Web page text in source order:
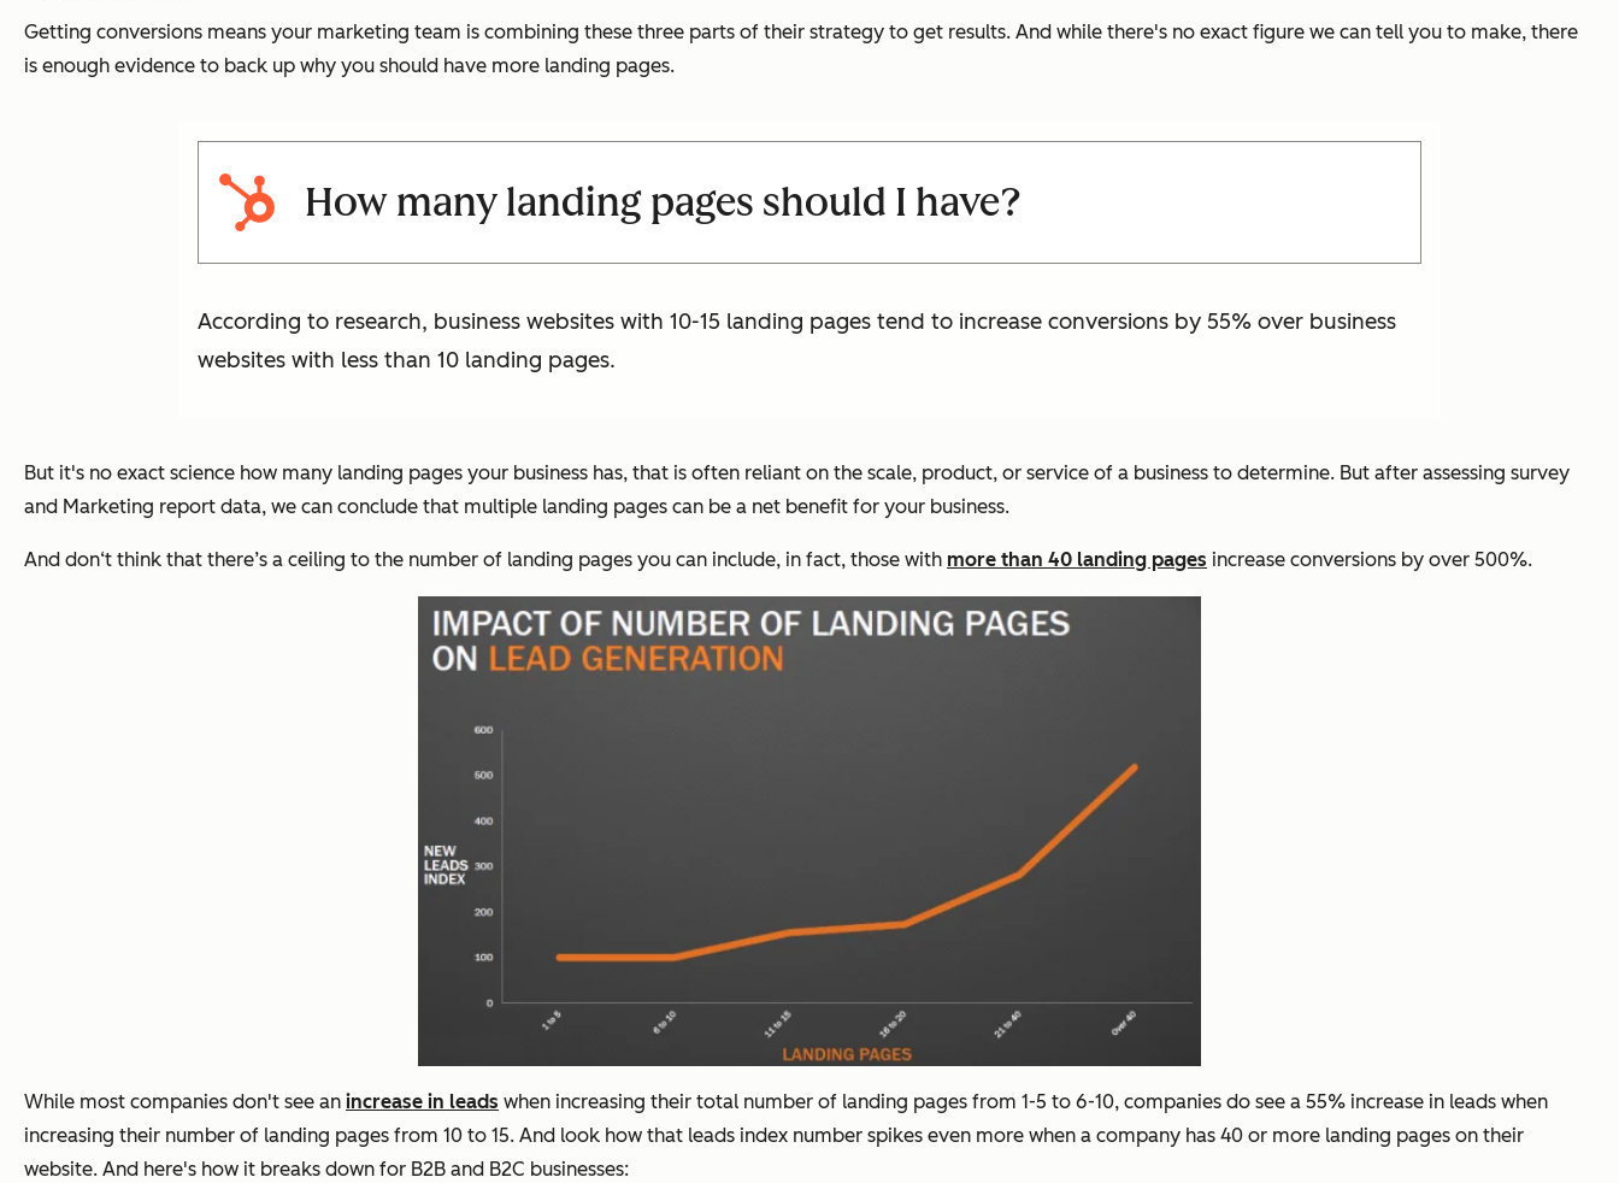
Getting conversions means your marketing team is combining these three parts of their strategy to get results. And while there's no exact figure we can tell you to make, there
is enough evidence to back up why you should have more landing pages.
How many landing pages should I have?
According to research, business websites with 10-15 landing pages tend to increase conversions by 55% over business
websites with less than 10 landing pages.
But it's no exact science how many landing pages your business has, that is often reliant on the scale, product, or service of a business to determine. But after assessing survey
and Marketing report data, we can conclude that multiple landing pages can be a net benefit for your business.
And don‘t think that there’s a ceiling to the number of landing pages you can include, in fact, those with more than 40 landing pages increase conversions by over 500%.
While most companies don't see an increase in leads when increasing their total number of landing pages from 1-5 to 6-10, companies do see a 55% increase in leads when
increasing their number of landing pages from 10 to 15. And look how that leads index number spikes even more when a company has 40 or more landing pages on their
website. And here's how it breaks down for B2B and B2C businesses: